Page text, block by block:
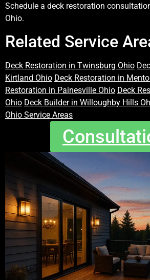
Schedule a deck restoration
Ohio.
Related Service
Deck Restoration in Twinsburg Ohio
Kirtland Ohio Deck Restoration in
Restoration in Painesville Ohio Deck
Ohio Deck Builder in Willoughby Hills
Ohio Service Areas